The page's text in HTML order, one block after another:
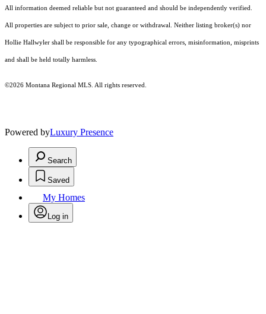
All information deemed reliable but not guaranteed and should be independently verified.
All properties are subject to prior sale, change or withdrawal. Neither listing broker(s) nor
Hollie Hallwyler shall be responsible for any typographical errors, misinformation, misprints
and shall be held totally harmless.
©2026 Montana Regional MLS. All rights reserved.
Powered byLuxury Presence
Search
Saved
My Homes
Log in